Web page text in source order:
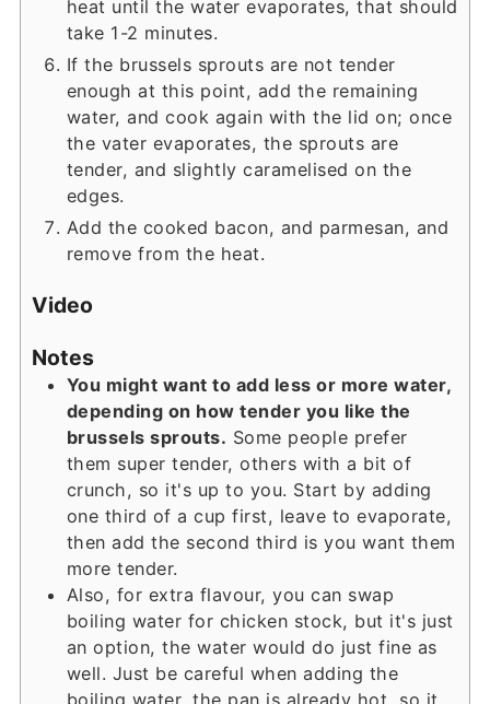
heat until the water evaporates, that should
take 1-2 minutes.
If the brussels sprouts are not tender
enough at this point, add the remaining
water, and cook again with the lid on; once
the vater evaporates, the sprouts are
tender, and slightly caramelised on the
edges.
Add the cooked bacon, and parmesan, and
remove from the heat.
Video
Notes
You might want to add less or more water,
depending on how tender you like the
brussels sprouts. Some people prefer
them super tender, others with a bit of
crunch, so it's up to you. Start by adding
one third of a cup first, leave to evaporate,
then add the second third is you want them
more tender.
Also, for extra flavour, you can swap
boiling water for chicken stock, but it's just
an option, the water would do just fine as
well. Just be careful when adding the